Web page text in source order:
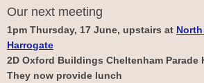
Our next meeting
1pm Thursday, 17 June, upstairs at
Harrogate
2D Oxford Buildings Cheltenham Parade
They now provide lunch